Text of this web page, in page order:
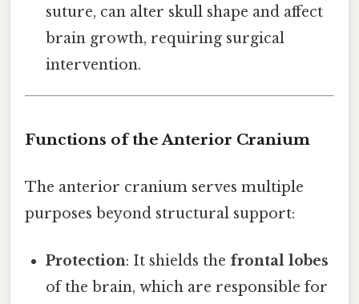
suture, can alter skull shape and affect
brain growth, requiring surgical
intervention.
Functions of the Anterior Cranium
The anterior cranium serves multiple
purposes beyond structural support:
Protection: It shields the frontal lobes
of the brain, which are responsible for